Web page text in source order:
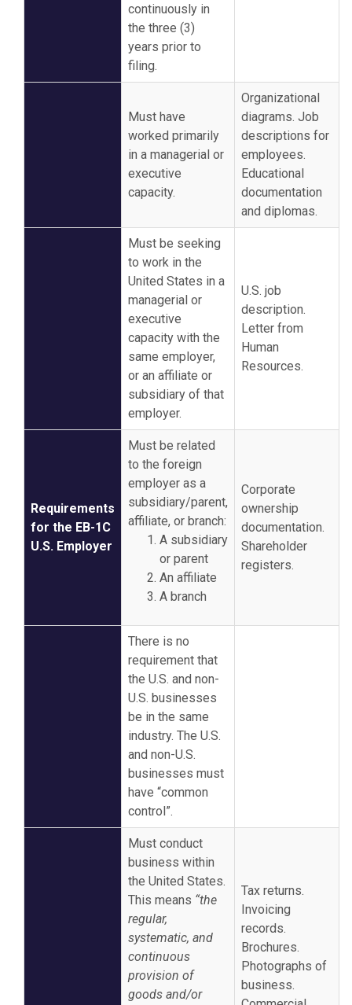
continuously in
the three (3)
years prior to
filing.
Must have
worked primarily
in a managerial or
executive
capacity.
Organizational
diagrams. Job
descriptions for
employees.
Educational
documentation
and diplomas.
Must be seeking
to work in the
United States in a
managerial or
executive
capacity with the
same employer,
or an affiliate or
subsidiary of that
employer.
U.S. job
description.
Letter from
Human
Resources.
Requirements
for the EB-1C
U.S. Employer
Must be related
to the foreign
employer as a
subsidiary/parent,
affiliate, or branch:
A subsidiary
or parent
An affiliate
A branch
Corporate
ownership
documentation.
Shareholder
registers.
There is no
requirement that
the U.S. and non-
U.S. businesses
be in the same
industry. The U.S.
and non-U.S.
businesses must
have “common
control”.
Must conduct
business within
the United States.
This means “the
regular,
systematic, and
continuous
provision of
goods and/or
Tax returns.
Invoicing
records.
Brochures.
Photographs of
business.